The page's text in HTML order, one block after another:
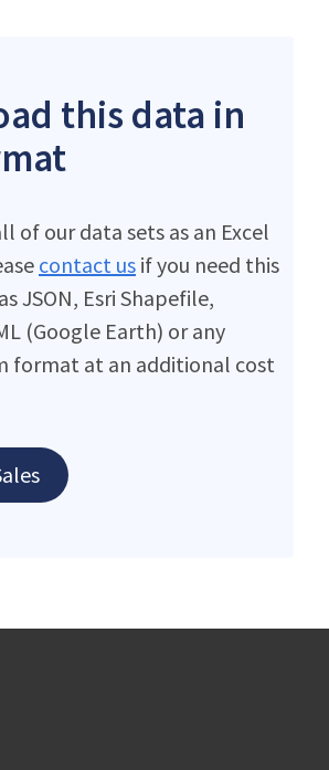
this data in
of our data sets as an Excel
contact us if you need this
JSON, Esri Shapefile,
(Google Earth) or any
format at an additional cost